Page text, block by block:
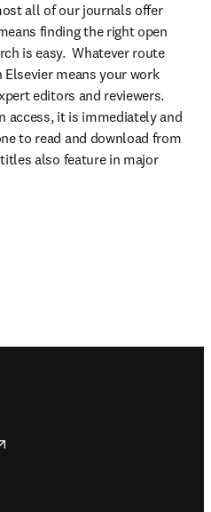
all of our journals offer
finding the right open
is easy.  Whatever route
means your work
editors and reviewers.
access, it is immediately and
to read and download from
also feature in major